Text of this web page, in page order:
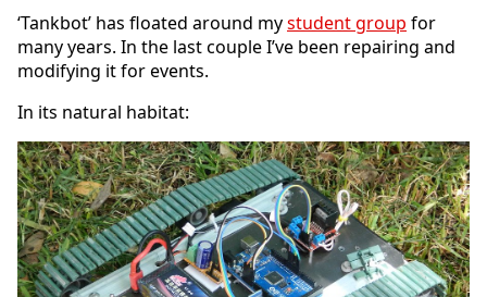
‘Tankbot’ has floated around mystudent group for
many years. In the last couple I’ve been repairing and
modifying it for events.
In its natural habitat: